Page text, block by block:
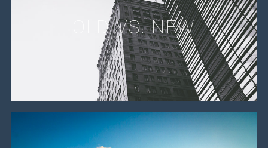
OLD VS. NEW